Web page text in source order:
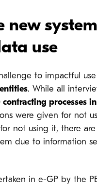
new
use
to impactful
. While all
processes
were given for not
not using it, there
due to information
in e-GP by the